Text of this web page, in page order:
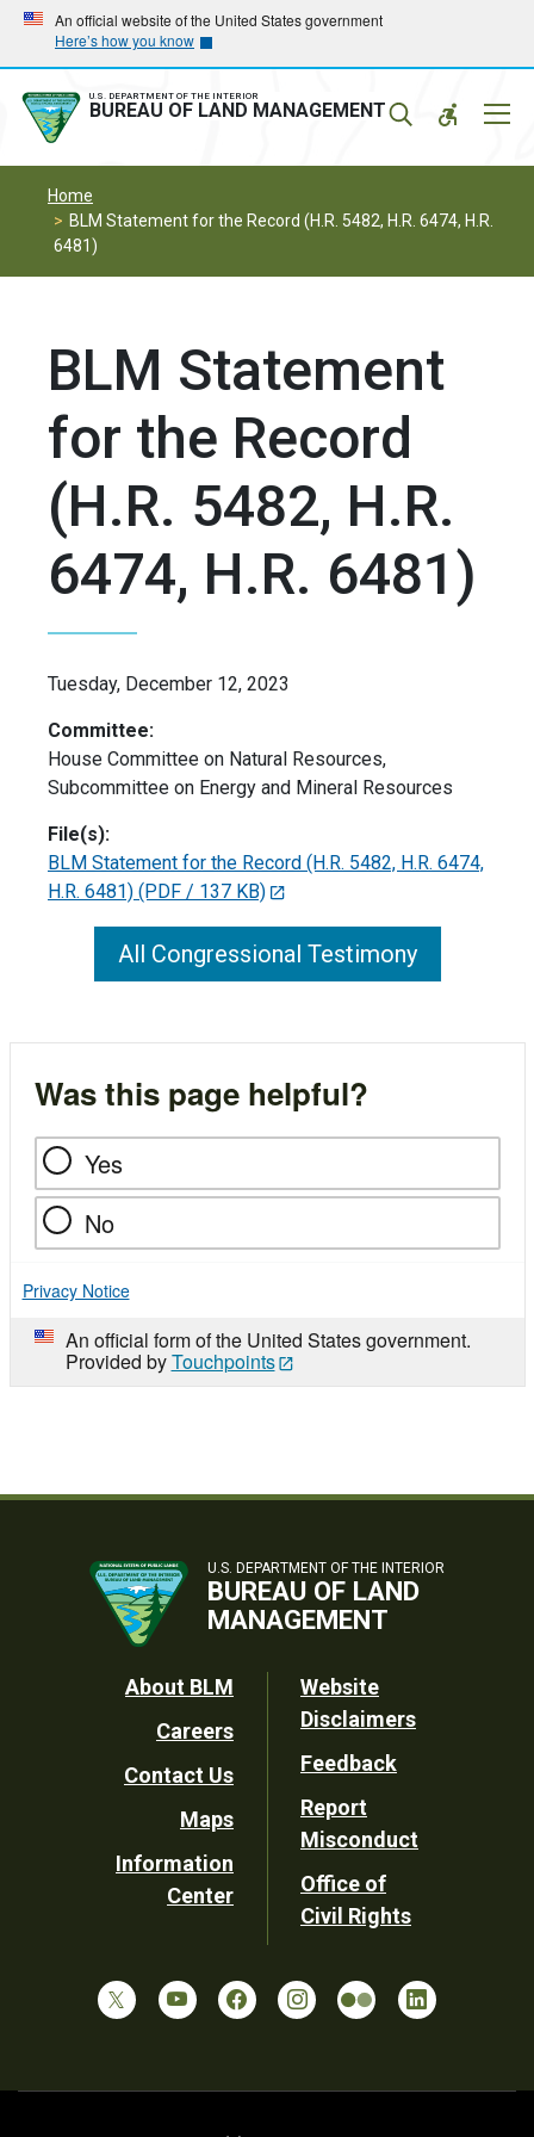
Skip
main
navigation
Skip
main
content
An official website of the United States government
Here’s how you know
U.S. DEPARTMENT OF THE INTERIOR
BUREAU OF LAND MANAGEMENT
Home
BLM Statement for the Record (H.R. 5482, H.R. 6474, H.R.
6481)
BLM Statement
for the Record
(H.R. 5482, H.R.
6474, H.R. 6481)
Tuesday, December 12, 2023
Committee:
House Committee on Natural Resources,
Subcommittee on Energy and Mineral Resources
File(s):
BLM Statement for the Record (H.R. 5482, H.R. 6474,
H.R. 6481) (PDF / 137 KB)
All Congressional Testimony
Was this page helpful?
Yes
No
Privacy Notice
An official form of the United States government.
Provided byTouchpoints
U.S. DEPARTMENT OF THE INTERIOR
BUREAU OF LAND
MANAGEMENT
Footer
Utility
About BLM
Careers
Contact Us
Maps
Information
Center
Website
Disclaimers
Feedback
Report
Misconduct
Office of
Civil Rights